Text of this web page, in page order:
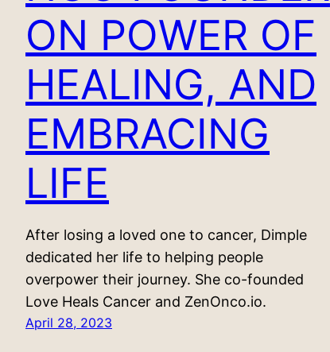
ON POWER OF
HEALING, AND
EMBRACING
LIFE
After losing a loved one to cancer, Dimple
dedicated her life to helping people
overpower their journey. She co-founded
Love Heals Cancer and ZenOnco.io.
April 28, 2023